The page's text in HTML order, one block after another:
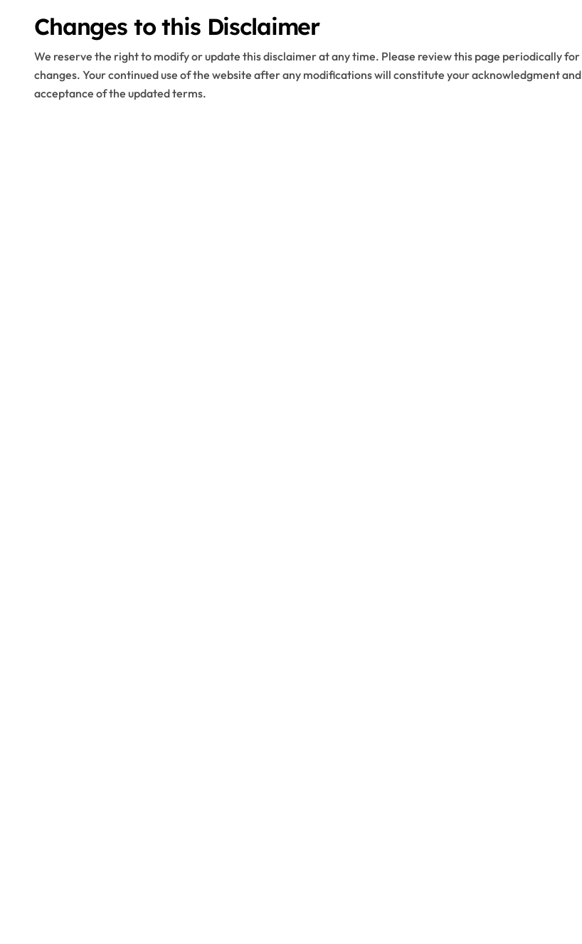
Changes to this Disclaimer
We reserve the right to modify or update this disclaimer at any time. Please review this page periodically for
changes. Your continued use of the website after any modifications will constitute your acknowledgment and
acceptance of the updated terms.